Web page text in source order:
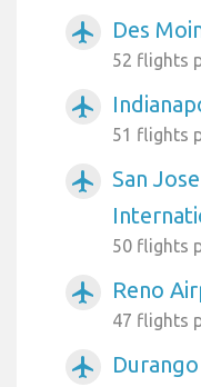
airplanemode_active Des
52 flights
airplanemode_active
51 flights
airplanemode_active
San
50 flights
airplanemode_active Reno
47 flights
airplanemode_active